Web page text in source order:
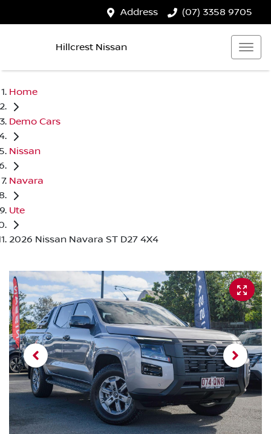
Address (07) 3358 9705
Hillcrest Nissan
Home
Demo Cars
Nissan
Navara
Ute
2026 Nissan Navara ST D27 4X4